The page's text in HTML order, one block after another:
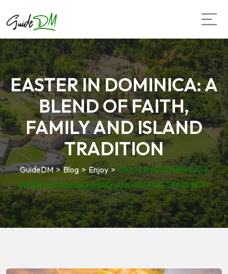
EASTER IN DOMINICA: A
BLEND OF FAITH,
FAMILY AND ISLAND
TRADITION
GuideDM>Blog >Enjoy >EASTER IN DOMINICA: A
BLEND OF FAITH, FAMILY AND ISLAND TRADITION